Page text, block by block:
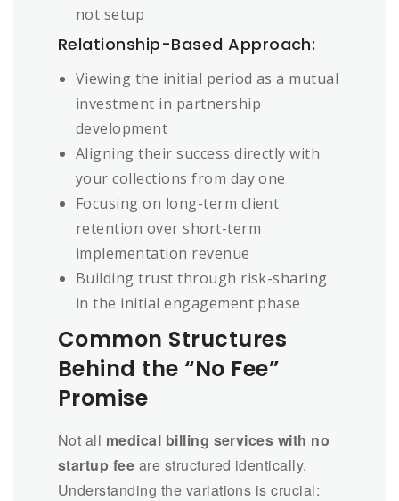
not setup
Relationship-Based Approach:
Viewing the initial period as a mutual
investment in partnership
development
Aligning their success directly with
your collections from day one
Focusing on long-term client
retention over short-term
implementation revenue
Building trust through risk-sharing
in the initial engagement phase
Common Structures
Behind the “No Fee”
Promise
Not all medical billing services with no
startup fee are structured identically.
Understanding the variations is crucial: